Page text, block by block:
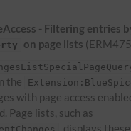
- Filtering entries
on page lists
the
with page access
Page lists, such as
, displays